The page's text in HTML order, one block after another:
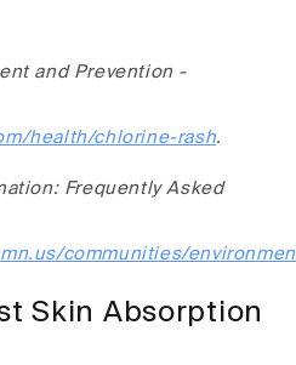
and Prevention -
health/chlorine-rash.
Frequently Asked
communities/
Skin Absorption